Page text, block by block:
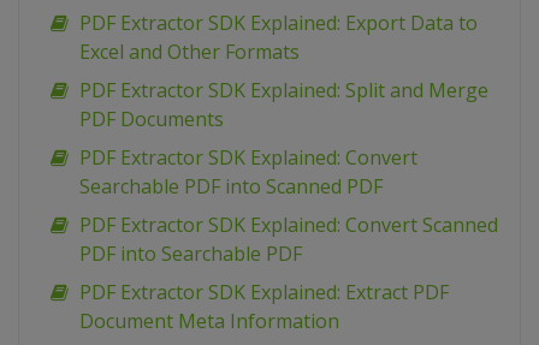
PDF Extractor SDK Explained: Export Data to
Excel and Other Formats
PDF Extractor SDK Explained: Split and Merge
PDF Documents
PDF Extractor SDK Explained: Convert
Searchable PDF into Scanned PDF
PDF Extractor SDK Explained: Convert Scanned
PDF into Searchable PDF
PDF Extractor SDK Explained: Extract PDF
Document Meta Information